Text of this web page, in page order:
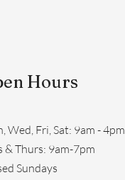
Hours
Wed, Fri, Sat: 9am - 4pm
& Thurs: 9am-7pm
Sundays